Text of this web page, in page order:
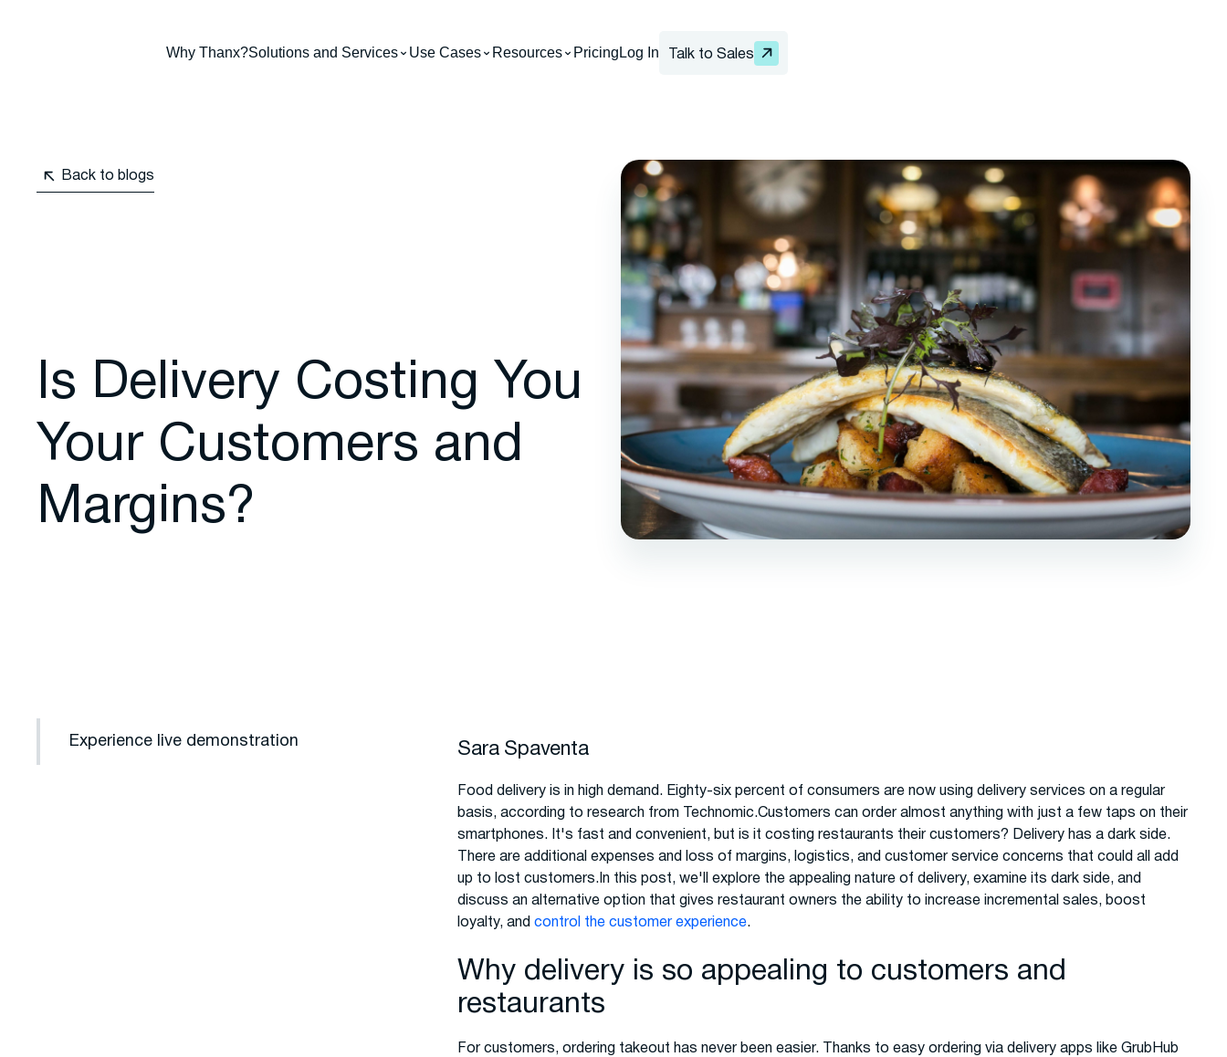
Why Thanx?Solutions and Services Use Cases Resources Pricing Log In Talk to Sales
Back to blogs
Is Delivery Costing You
Your Customers and
Margins?
Experience live demonstration Sara Spaventa
Food delivery is in high demand. Eighty-six percent of consumers are now using delivery services on a regular
basis, according to research from Technomic.Customers can order almost anything with just a few taps on their
smartphones. It's fast and convenient, but is it costing restaurants their customers? Delivery has a dark side.
There are additional expenses and loss of margins, logistics, and customer service concerns that could all add
up to lost customers.In this post, we'll explore the appealing nature of delivery, examine its dark side, and
discuss an alternative option that gives restaurant owners the ability to increase incremental sales, boost
loyalty, andcontrol the customer experience.
Why delivery is so appealing to customers and
restaurants
For customers, ordering takeout has never been easier. Thanks to easy ordering via delivery apps like GrubHub